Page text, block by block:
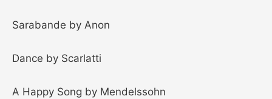
Sarabande by Anon
Dance by Scarlatti
A Happy Song by Mendelssohn